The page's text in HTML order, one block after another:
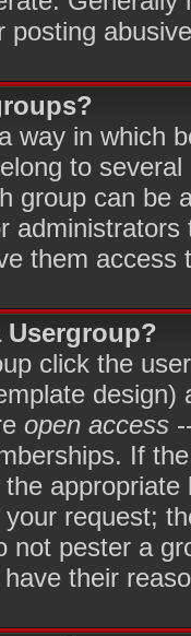
posting
way in which
to
group can be
them access
click the
open access
If
request;
not pester a
their